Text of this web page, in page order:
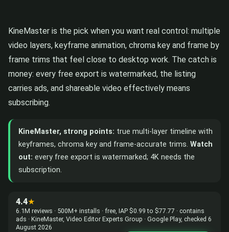
KineMaster is the pick when you want real control: multiple
video layers, keyframe animation, chroma key and frame by
frame trims that feel close to desktop work. The catch is
money: every free export is watermarked, the listing
carries ads, and shareable video effectively means
subscribing.
KineMaster, strong points: true multi-layer timeline with
keyframes, chroma key and frame-accurate trims. Watch
out: every free export is watermarked; 4K needs the
subscription.
4.4★
6.1M reviews · 500M+ installs · free, IAP $0.99 to $77.77 · contains
ads · KineMaster, Video Editor Experts Group · Google Play, checked 6
August 2026